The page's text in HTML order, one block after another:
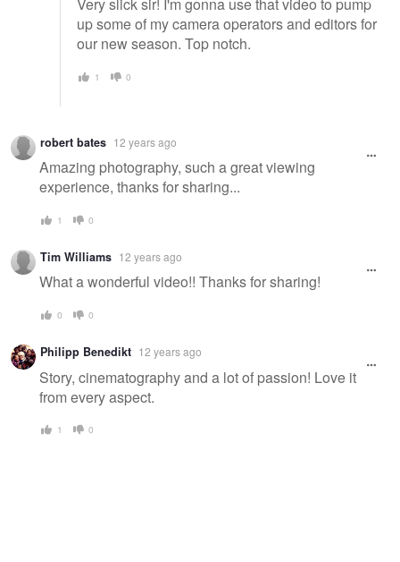
Very slick sir! I'm gonna use that video to pump
up some of my camera operators and editors for
our new season. Top notch.
1 0
robert bates 12 years ago
Amazing photography, such a great viewing
experience, thanks for sharing...
1 0
Tim Williams 12 years ago
What a wonderful video!! Thanks for sharing!
0 0
Philipp Benedikt 12 years ago
Story, cinematography and a lot of passion! Love it
from every aspect.
1 0